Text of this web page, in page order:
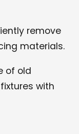
remove
materials.
of old
with